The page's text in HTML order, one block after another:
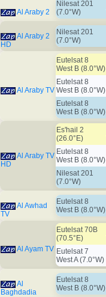
Al Araby 2
Nilesat 201
(7.0°W)
Al Araby 2
HD
Nilesat 201
(7.0°W)
Al Araby TV
Eutelsat 8
West B (8.0°W)
Eutelsat 8
West B (8.0°W)
Eutelsat 8
West B (8.0°W)
Al Araby TV
HD
Es'hail 2
(26.0°E)
Eutelsat 8
West B (8.0°W)
Nilesat 201
(7.0°W)
Al Awhad
TV
Eutelsat 8
West B (8.0°W)
Al Ayam TV
Eutelsat 70B
(70.5°E)
Eutelsat 7
West A (7.0°W)
Al
Baghdadia
Eutelsat 8
West B (8.0°W)